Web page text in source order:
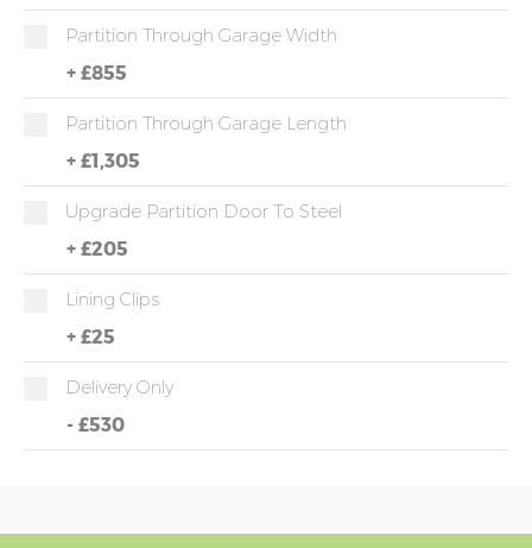
Partition Through Garage Width
+ £855
Partition Through Garage Length
+ £1,305
Upgrade Partition Door To Steel
+ £205
Lining Clips
+ £25
Delivery Only
- £530